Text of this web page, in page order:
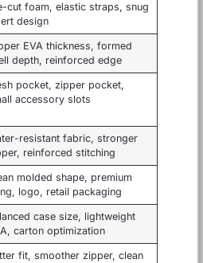
cut foam, elastic straps, snug
design
EVA thickness, formed
depth, reinforced edge
pocket, zipper pocket,
accessory slots
resistant fabric, stronger
reinforced stitching
molded shape, premium
logo, retail packaging
case size, lightweight
carton optimization
fit, smoother zipper, clean